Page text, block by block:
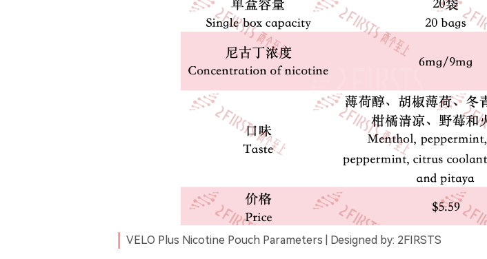
VELO Plus Nicotine Pouch Parameters | Designed by: 2FIRSTS